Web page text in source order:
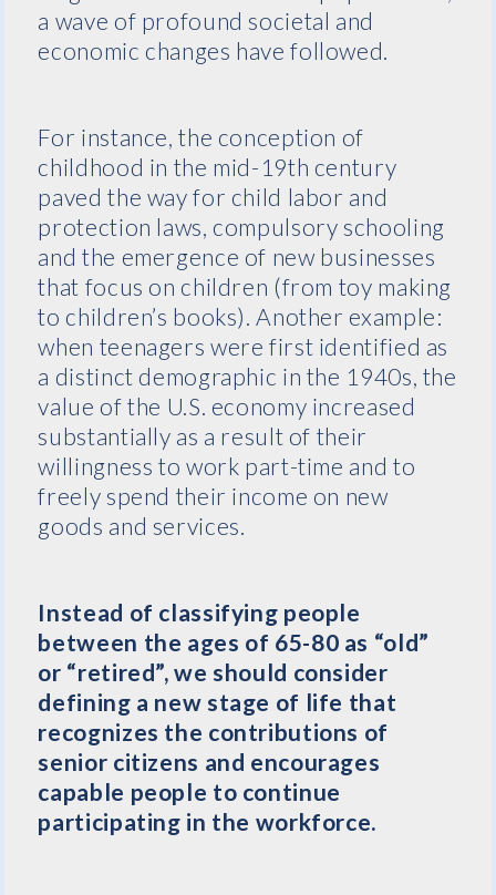
a wave of profound societal and
economic changes have followed.
For instance, the conception of
childhood in the mid-19th century
paved the way for child labor and
protection laws, compulsory schooling
and the emergence of new businesses
that focus on children (from toy making
to children’s books). Another example:
when teenagers were first identified as
a distinct demographic in the 1940s, the
value of the U.S. economy increased
substantially as a result of their
willingness to work part-time and to
freely spend their income on new
goods and services.
Instead of classifying people
between the ages of 65-80 as “old”
or “retired”, we should consider
defining a new stage of life that
recognizes the contributions of
senior citizens and encourages
capable people to continue
participating in the workforce.